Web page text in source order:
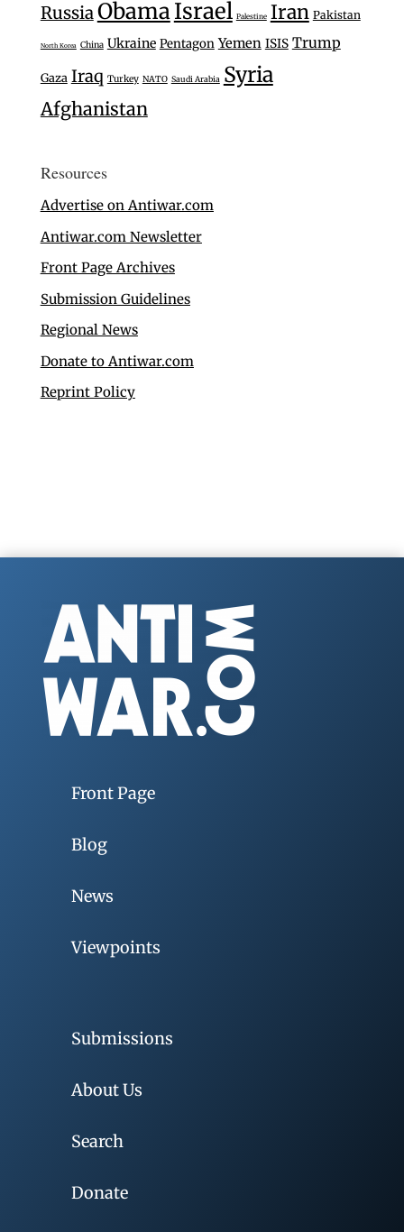
RussiaObamaIsrael Palestine Iran Pakistan
North Korea China Ukraine Pentagon Yemen ISIS Trump
Gaza Iraq Turkey NATO Saudi Arabia Syria
Afghanistan
Resources
Advertise on Antiwar.com
Antiwar.com Newsletter
Front Page Archives
Submission Guidelines
Regional News
Donate to Antiwar.com
Reprint Policy
Front Page
Blog
News
Viewpoints
Submissions
About Us
Search
Donate